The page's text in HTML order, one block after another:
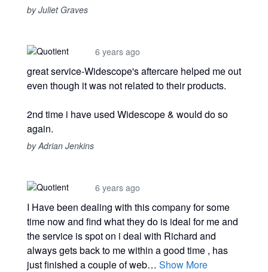
by Juliet Graves
6 years ago
great service-Widescope's aftercare helped me out
even though it was not related to their products.
2nd time i have used Widescope & would do so
again.
by Adrian Jenkins
6 years ago
I Have been dealing with this company for some
time now and find what they do is ideal for me and
the service is spot on i deal with Richard and
always gets back to me within a good time , has
just finished a couple of web… Show More